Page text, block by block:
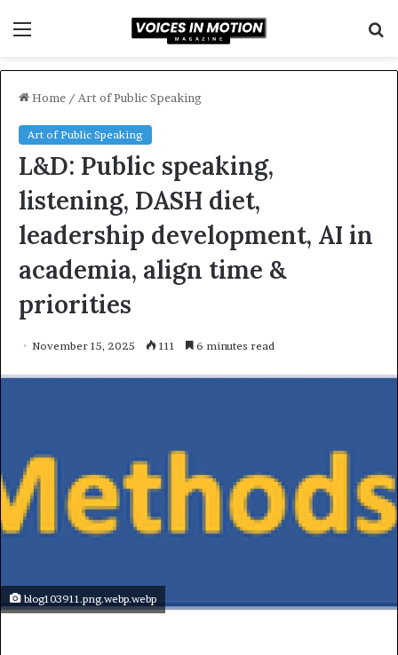
Home / Art of Public Speaking
Art of Public Speaking
L&D: Public speaking,
listening, DASH diet,
leadership development, AI in
academia, align time &
priorities
November 15, 2025 111 6 minutes read
blog103911.png.webp.webp